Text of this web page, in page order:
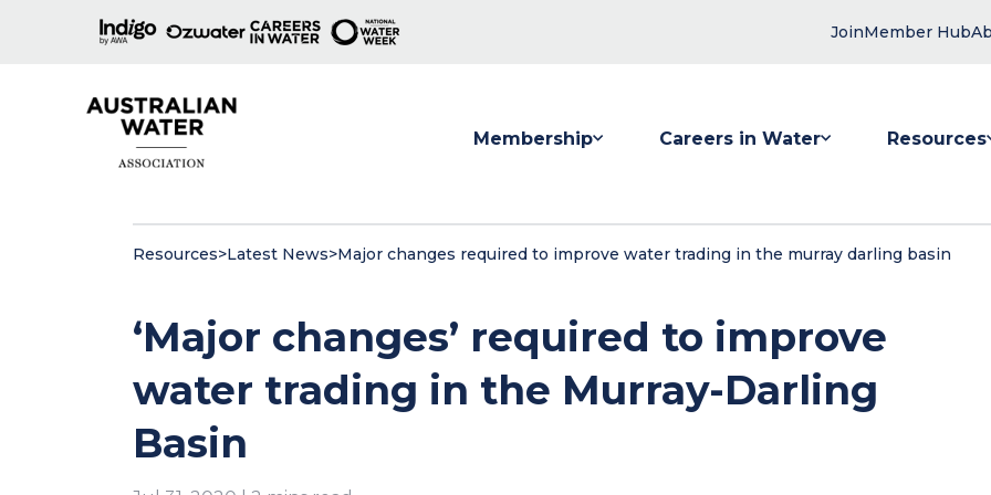
JoinMember Hub
Membership Careers in Water Resources
Resources>Latest News>Major changes required to improve water trading in the murray darling basin
‘Major changes’ required to improve
water trading in the Murray-Darling
Basin